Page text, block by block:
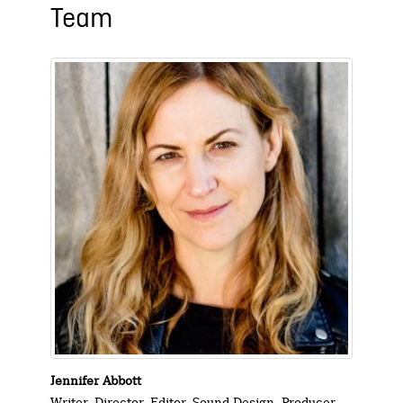
Team
Jennifer Abbott